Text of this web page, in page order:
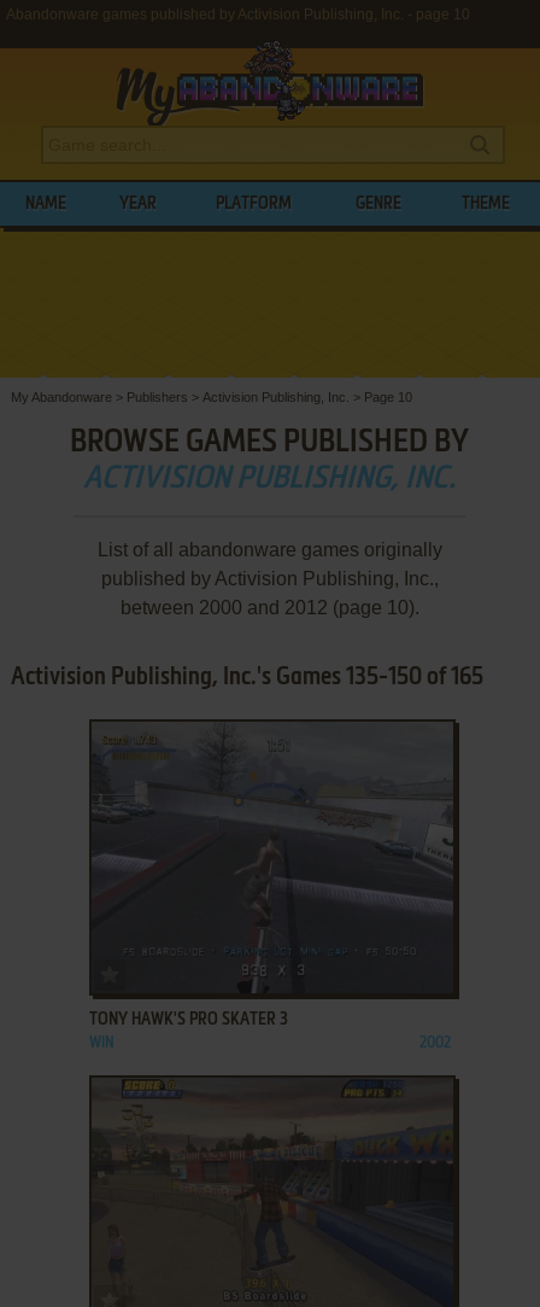
Abandonware games published by Activision Publishing, Inc. - page 10
NAME YEAR PLATFORM GENRE THEME
My Abandonware > Publishers > Activision Publishing, Inc. > Page 10
BROWSE GAMES PUBLISHED BY
ACTIVISION PUBLISHING, INC.
List of all abandonware games originally
published by Activision Publishing, Inc.,
between 2000 and 2012 (page 10).
Activision Publishing, Inc.'s Games 135-150 of 165
ADD TO FAVORITES
TONY HAWK'S PRO SKATER 3
WIN 2002
ADD TO FAVORITES